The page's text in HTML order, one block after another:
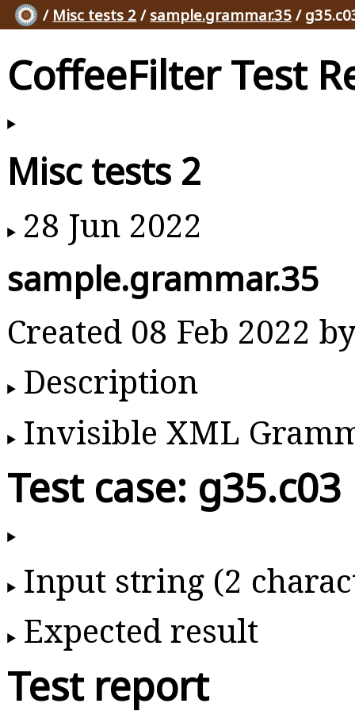
/ Misc tests 2 / sample.grammar.35 /
CoffeeFilter Test
Misc tests 2
28 Jun 2022
sample.grammar.35
Created 08 Feb 2022
Description
Invisible XML
Test case: g35.c03
Input string (2
Expected result
Test report